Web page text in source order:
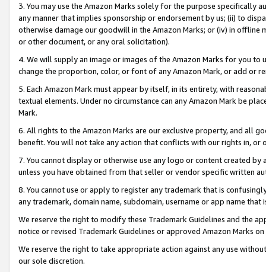
3. You may use the Amazon Marks solely for the purpose specifically
any manner that implies sponsorship or endorsement by us; (ii) to
otherwise damage our goodwill in the Amazon Marks; or (iv) in offline
or other document, or any oral solicitation).
4. We will supply an image or images of the Amazon Marks for you to
change the proportion, color, or font of any Amazon Mark, or add or
5. Each Amazon Mark must appear by itself, in its entirety, with
textual elements. Under no circumstance can any Amazon Mark be
Mark.
6. All rights to the Amazon Marks are our exclusive property, and all
benefit. You will not take any action that conflicts with our rights in, or
7. You cannot display or otherwise use any logo or content created
unless you have obtained from that seller or vendor specific written
8. You cannot use or apply to register any trademark that is
any trademark, domain name, subdomain, username or app name
We reserve the right to modify these Trademark Guidelines and the
notice or revised Trademark Guidelines or approved Amazon Marks
We reserve the right to take appropriate action against any use
our sole discretion.